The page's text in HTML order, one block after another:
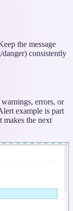
the message
consistently
errors, or
example is part
makes the next